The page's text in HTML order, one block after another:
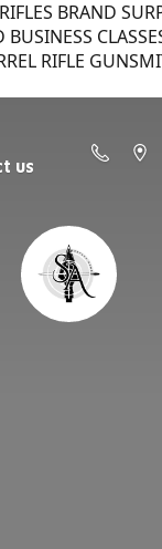
BRAND
RIFLE
us